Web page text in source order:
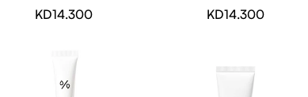
Regular
KD14.300
Regular
KD14.300